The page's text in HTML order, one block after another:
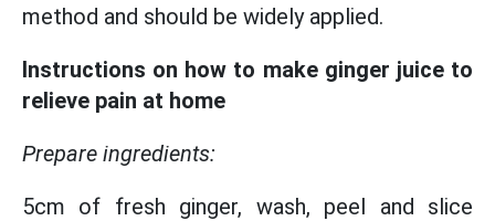
method and should be widely applied.
Instructions on how to make ginger juice to
relieve pain at home
Prepare ingredients:
5cm of fresh ginger, wash, peel and slice